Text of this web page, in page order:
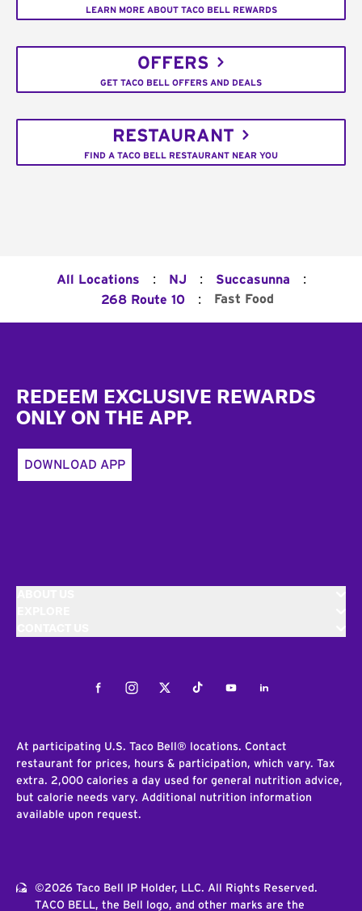
LEARN MORE ABOUT TACO BELL REWARDS
OFFERS
GET TACO BELL OFFERS AND DEALS
RESTAURANT
FIND A TACO BELL RESTAURANT NEAR YOU
All Locations : NJ : Succasunna :
268 Route 10 : Fast Food
REDEEM EXCLUSIVE REWARDS
ONLY ON THE APP.
DOWNLOAD APP
FacebookInstagramTwitterTiktokYoutubeLinkedIn
At participating U.S. Taco Bell® locations. Contact
restaurant for prices, hours & participation, which vary. Tax
extra. 2,000 calories a day used for general nutrition advice,
but calorie needs vary. Additional nutrition information
available upon request.
©2026 Taco Bell IP Holder, LLC. All Rights Reserved.
TACO BELL, the Bell logo, and other marks are the